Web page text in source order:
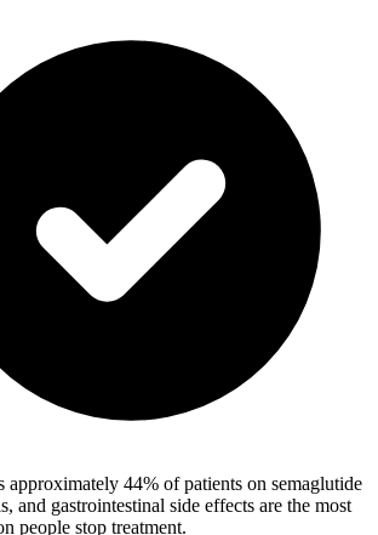
approximately 44% of patients on semaglutide
and gastrointestinal side effects are the most
people stop treatment.